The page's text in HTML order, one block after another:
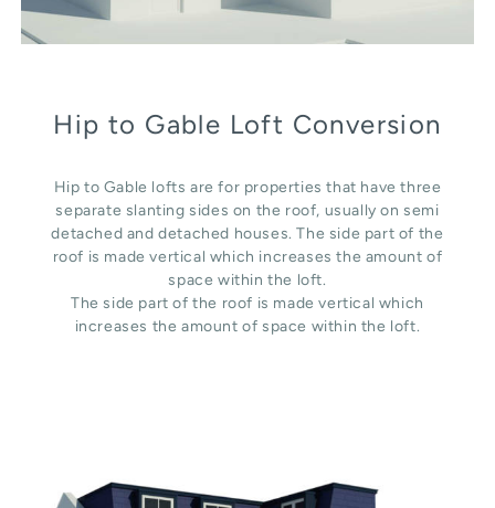
Hip to Gable Loft Conversion
Hip to Gable lofts are for properties that have three
separate slanting sides on the roof, usually on semi
detached and detached houses. The side part of the
roof is made vertical which increases the amount of
space within the loft.
The side part of the roof is made vertical which
increases the amount of space within the loft.